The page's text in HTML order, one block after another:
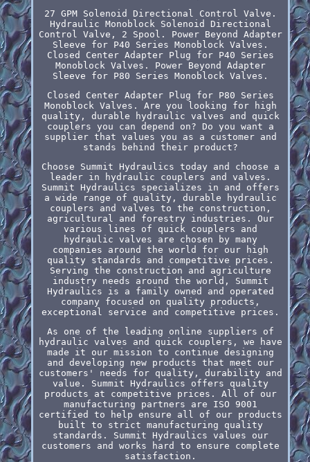
27 GPM Solenoid Directional Control Valve.
Hydraulic Monoblock Solenoid Directional
Control Valve, 2 Spool. Power Beyond Adapter
Sleeve for P40 Series Monoblock Valves.
Closed Center Adapter Plug for P40 Series
Monoblock Valves. Power Beyond Adapter
Sleeve for P80 Series Monoblock Valves.
Closed Center Adapter Plug for P80 Series
Monoblock Valves. Are you looking for high
quality, durable hydraulic valves and quick
couplers you can depend on? Do you want a
supplier that values you as a customer and
stands behind their product?
Choose Summit Hydraulics today and choose a
leader in hydraulic couplers and valves.
Summit Hydraulics specializes in and offers
a wide range of quality, durable hydraulic
couplers and valves to the construction,
agricultural and forestry industries. Our
various lines of quick couplers and
hydraulic valves are chosen by many
companies around the world for our high
quality standards and competitive prices.
Serving the construction and agriculture
industry needs around the world, Summit
Hydraulics is a family owned and operated
company focused on quality products,
exceptional service and competitive prices.
As one of the leading online suppliers of
hydraulic valves and quick couplers, we have
made it our mission to continue designing
and developing new products that meet our
customers' needs for quality, durability and
value. Summit Hydraulics offers quality
products at competitive prices. All of our
manufacturing partners are ISO 9001
certified to help ensure all of our products
built to strict manufacturing quality
standards. Summit Hydraulics values our
customers and works hard to ensure complete
satisfaction.